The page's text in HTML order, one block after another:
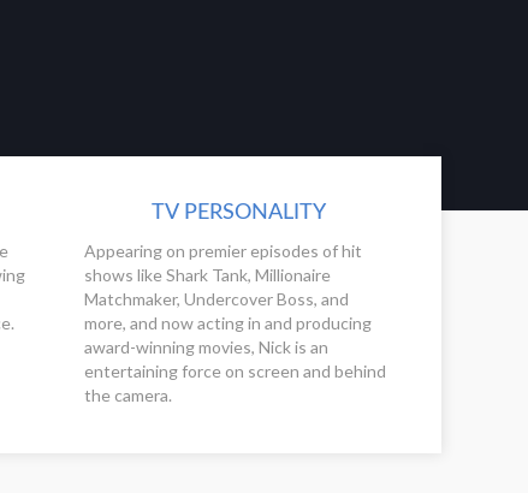
TV PERSONALITY
Appearing on premier episodes of hit
shows like Shark Tank, Millionaire
Matchmaker, Undercover Boss, and
more, and now acting in and producing
award-winning movies, Nick is an
entertaining force on screen and behind
the camera.